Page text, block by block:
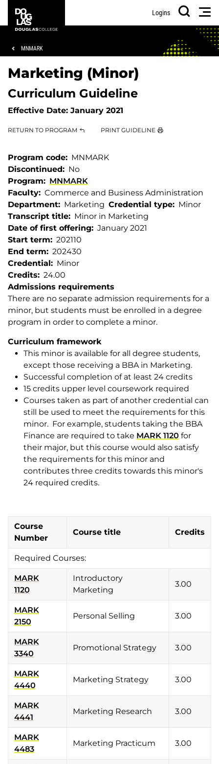
main
footer
College
Logins
Search
Breadcrumb
MNMARK
Marketing (Minor)
Curriculum Guideline
Effective Date: January 2021
RETURN TO PROGRAM PRINT GUIDELINE
Program code
MNMARK
Discontinued
No
Program
MNMARK
Faculty
Commerce and Business Administration
Department
Marketing Credential type
Minor
Transcript title
Minor in Marketing
Date of first offering
January 2021
Start term
202110
End term
202430
Credential
Minor
Credits
24.00
Admissions requirements
There are no separate admission requirements for a
minor, but students must be enrolled in a degree
program in order to complete a minor.
Curriculum framework
This minor is available for all degree students,
except those receiving a BBA in Marketing.
Successful completion of at least 24 credits
15 credits upper level coursework required
Courses taken as part of another credential can
still be used to meet the requirements for this
minor. For example, students taking the BBA
Finance are required to take MARK 1120 for
their major, but this course would also satisfy
the requirements for this minor and
contributes three credits towards this minor's
24 required credits.
Course
Number
Course title Credits
Required Courses:
MARK
1120
Introductory
Marketing
3.00
MARK
2150
Personal Selling 3.00
MARK
3340
Promotional Strategy 3.00
MARK
4440
Marketing Strategy 3.00
MARK
4441
Marketing Research 3.00
MARK
4483
Marketing Practicum 3.00